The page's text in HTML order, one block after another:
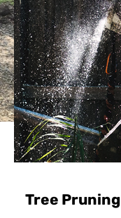
Tree Pruning